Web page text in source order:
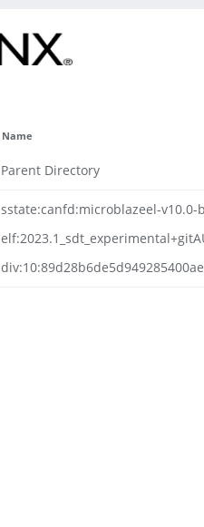
Name
Parent Directory
sstate:canfd:microblazeel-